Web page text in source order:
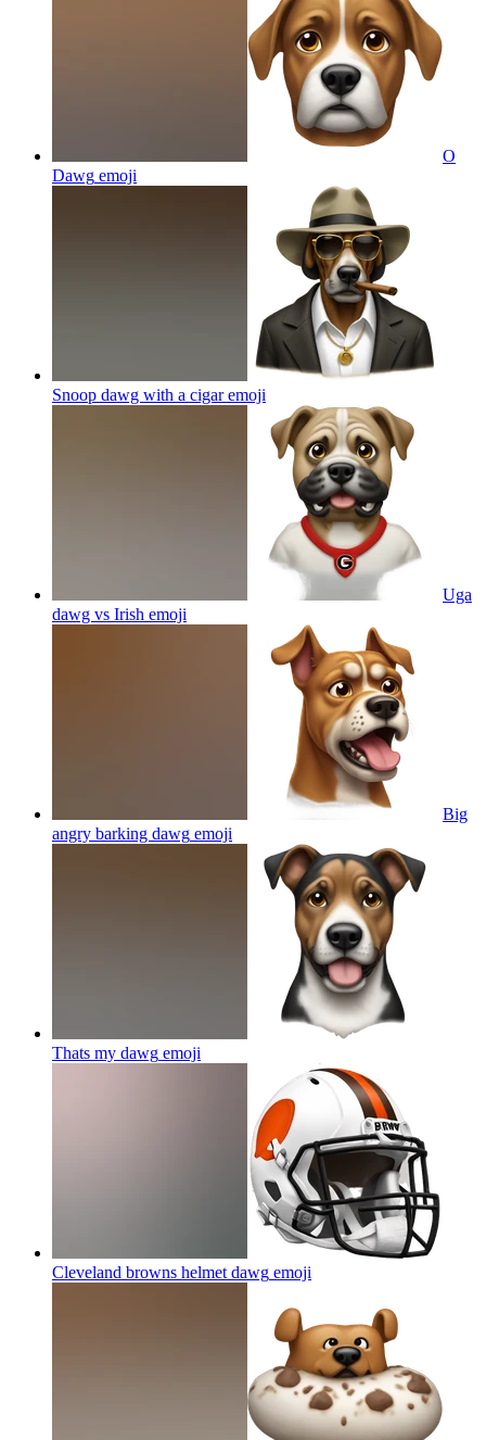
O
Dawg emoji
Snoop dawg with a cigaremoji
Uga
dawg vs Irish emoji
Big
angry barking dawg emoji
Thats my dawg emoji
Cleveland browns helmet dawg emoji